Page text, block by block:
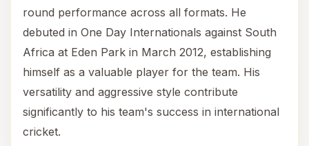
round performance across all formats. He
debuted in One Day Internationals against South
Africa at Eden Park in March 2012, establishing
himself as a valuable player for the team. His
versatility and aggressive style contribute
significantly to his team's success in international
cricket.